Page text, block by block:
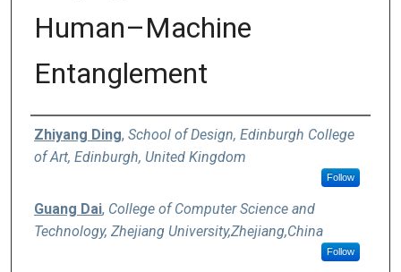
Human–Machine
Entanglement
Authors
Zhiyang Ding, School of Design, Edinburgh College
of Art, Edinburgh, United Kingdom
Follow
Guang Dai, College of Computer Science and
Technology, Zhejiang University,Zhejiang,China
Follow